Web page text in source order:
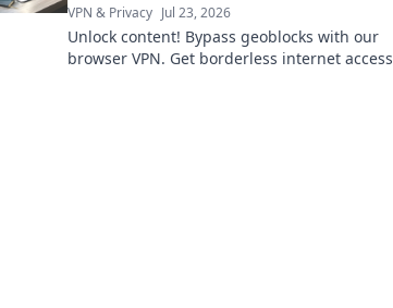
VPN & Privacy Jul 23, 2026
Unlock content! Bypass geoblocks with our
browser VPN. Get borderless internet access